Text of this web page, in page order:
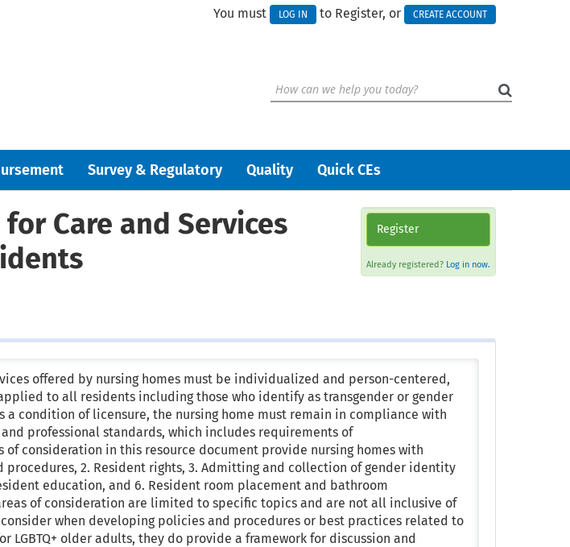
You must LOG IN to Register, or CREATE ACCOUNT
Survey & Regulatory Quality Quick CEs
Care and Services
Register
Already registered? Log in now.
offered by nursing homes must be individualized and person-centered,
to all residents including those who identify as transgender or gender
a condition of licensure, the nursing home must remain in compliance with
professional standards, which includes requirements of
consideration in this resource document provide nursing homes with
procedures, 2. Resident rights, 3. Admitting and collection of gender identity
education, and 6. Resident room placement and bathroom
of consideration are limited to specific topics and are not all inclusive of
when developing policies and procedures or best practices related to
LGBTQ+ older adults, they do provide a framework for discussion and